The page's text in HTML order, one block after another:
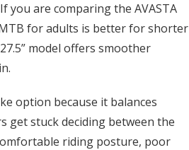
you are comparing the AVASTA
MTB for adults is better for shorter
model offers smoother
option because it balances
get stuck deciding between the
riding posture, poor